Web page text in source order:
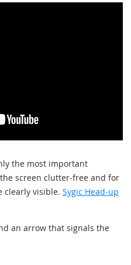
the most important
screen clutter-free and for
clearly visible. Sygic Head-up
an arrow that signals the